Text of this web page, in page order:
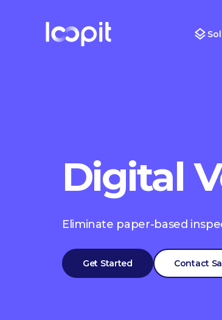
Digital
Eliminate paper-based
Get Started Contact